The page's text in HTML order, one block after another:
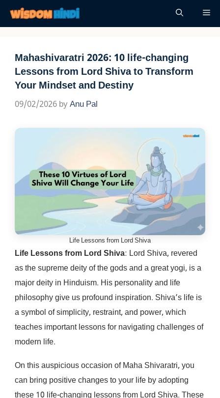
content
Mahashivaratri 2026: 10 life-changing
Lessons from Lord Shiva to Transform
Your Mindset and Destiny
09/02/2026 byAnu Pal
Life Lessons from Lord Shiva
Life Lessons from Lord Shiva: Lord Shiva, revered
as the supreme deity of the gods and a great yogi, is a
major deity in Hinduism. His personality and life
philosophy give us profound inspiration. Shiva’s life is
a symbol of simplicity, restraint, and power, which
teaches important lessons for navigating challenges of
modern life.
On this auspicious occasion of Maha Shivaratri, you
can bring positive changes to your life by adopting
these 10 life-changing lessons from Lord Shiva. These